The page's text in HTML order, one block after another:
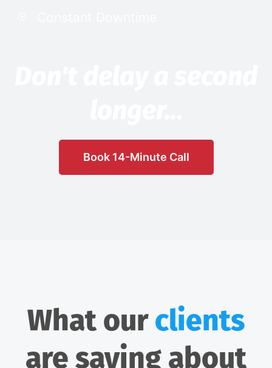
Book 14-Minute Call
What ourclients
are saying about